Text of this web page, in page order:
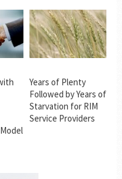
Years of Plenty
Followed by Years of
Starvation for RIM
Service Providers